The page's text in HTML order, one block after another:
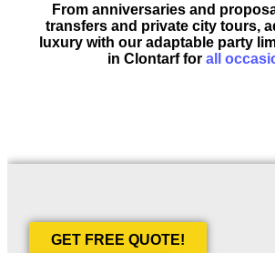
From anniversaries and
transfers and private city tours,
luxury with our adaptable party
in Clontarf for all
GET FREE QUOTE!